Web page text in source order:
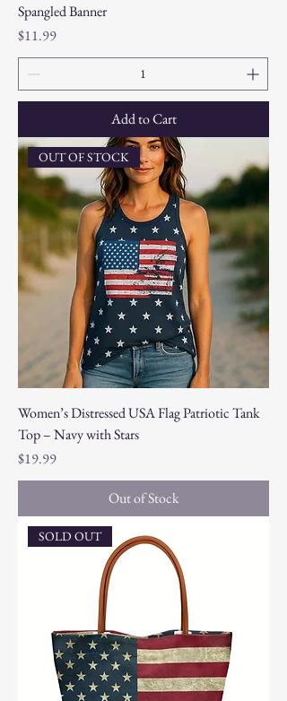
Spangled Banner
Price
$11.99
Add to Cart
OUT OF STOCK
Women’s Distressed USA Flag Patriotic Tank
Top – Navy with Stars
Price
$19.99
Out of Stock
SOLD OUT